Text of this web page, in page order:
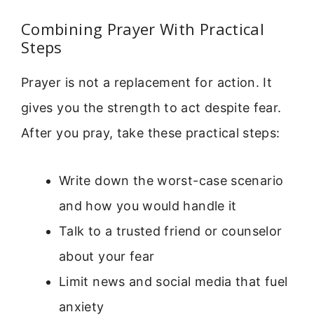
Combining Prayer With Practical
Steps
Prayer is not a replacement for action. It
gives you the strength to act despite fear.
After you pray, take these practical steps:
Write down the worst-case scenario
and how you would handle it
Talk to a trusted friend or counselor
about your fear
Limit news and social media that fuel
anxiety